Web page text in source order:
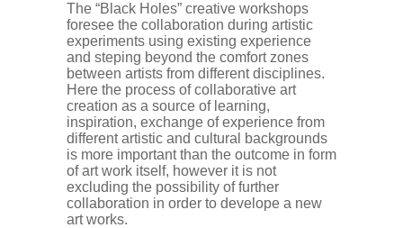
The “Black Holes” creative workshops
foresee the collaboration during artistic
experiments using existing experience
and steping beyond the comfort zones
between artists from different disciplines.
Here the process of collaborative art
creation as a source of learning,
inspiration, exchange of experience from
different artistic and cultural backgrounds
is more important than the outcome in form
of art work itself, however it is not
excluding the possibility of further
collaboration in order to develope a new
art works.